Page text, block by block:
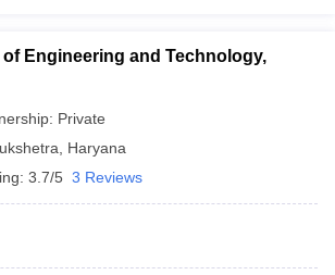
Engineering and Technology,
Private
Haryana
3.7/5 3 Reviews